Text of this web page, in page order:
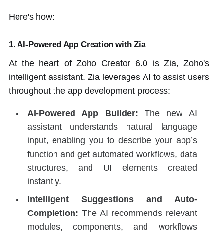
Here's how:
1.AI-Powered App Creation with Zia
At the heart of Zoho Creator 6.0 is Zia, Zoho's
intelligent assistant. Zia leverages AI to assist users
throughout the app development process:
AI-Powered App Builder: The new AI
assistant understands natural language
input, enabling you to describe your app’s
function and get automated workflows, data
structures, and UI elements created
instantly.
Intelligent Suggestions and Auto-
Completion: The AI recommends relevant
modules, components, and workflows